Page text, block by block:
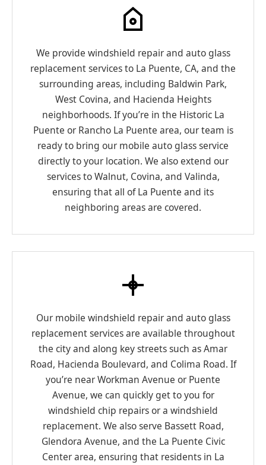
We provide windshield repair and auto glass
replacement services to La Puente, CA, and the
surrounding areas, including Baldwin Park,
West Covina, and Hacienda Heights
neighborhoods. If you’re in the Historic La
Puente or Rancho La Puente area, our team is
ready to bring our mobile auto glass service
directly to your location. We also extend our
services to Walnut, Covina, and Valinda,
ensuring that all of La Puente and its
neighboring areas are covered.
Our mobile windshield repair and auto glass
replacement services are available throughout
the city and along key streets such as Amar
Road, Hacienda Boulevard, and Colima Road. If
you’re near Workman Avenue or Puente
Avenue, we can quickly get to you for
windshield chip repairs or a windshield
replacement. We also serve Bassett Road,
Glendora Avenue, and the La Puente Civic
Center area, ensuring that residents in La